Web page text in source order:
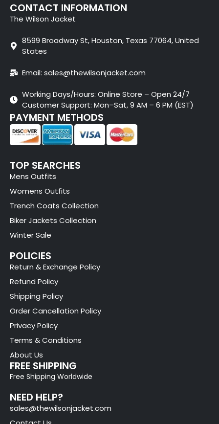
CONTACT INFORMATION
The Wilson Jacket
8599 Broadway St, Houston, Texas 77064, United
States
Email: sales@thewilsonjacket.com
Working Days/Hours: Online Store – Open 24/7
Customer Support: Mon–Sat, 9 AM – 6 PM (EST)
PAYMENT METHODS
TOP SEARCHES
Mens Outfits
Womens Outfits
Trench Coats Collection
Biker Jackets Collection
Winter Sale
POLICIES
Return & Exchange Policy
Refund Policy
Shipping Policy
Order Cancellation Policy
Privacy Policy
Terms & Conditions
About Us
FREE SHIPPING
Free Shipping Worldwide
NEED HELP?
sales@thewilsonjacket.com